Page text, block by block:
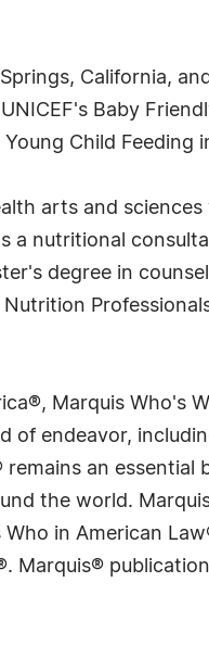
California,
Baby
Child Feeding
arts and
a nutritional
degree in
Marquis Who's
endeavor,
an essential
the world.
in American
Marquis®